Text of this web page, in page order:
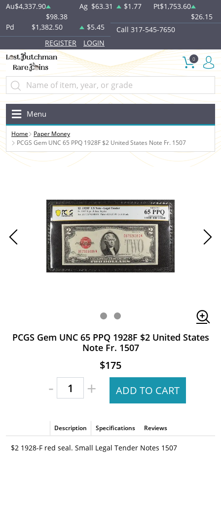
Au$4,337.90
$98.38
Ag $63.31 $1.77 Pt$1,753.60
$26.15
Pd
$1,382.50 $5.45
Call 317-545-7650
REGISTER
LOGIN
0
Menu
Home
Paper Money
PCGS Gem UNC 65 PPQ 1928F $2 United States Note Fr. 1507
PCGS Gem UNC 65 PPQ 1928F $2 United States
Note Fr. 1507
$175
- + ADD TO CART
Description Specifications Reviews
$2 1928-F red seal. Small Legal Tender Notes 1507